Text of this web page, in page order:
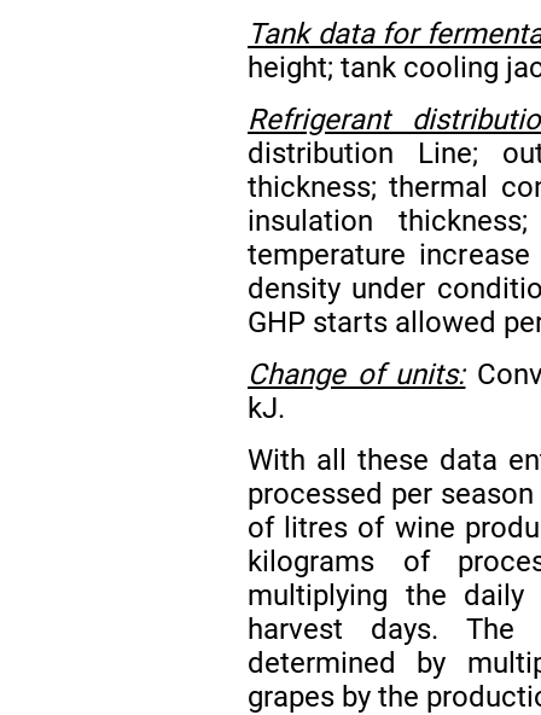
Tank data for
height; tank cooling
Refrigerant
distribution Line;
thickness; thermal
insulation
temperature
density under
GHP starts allowed
Change of units:
kJ.
With all these data
processed per
of litres of wine
kilograms of
multiplying the
harvest days.
determined by
grapes by the